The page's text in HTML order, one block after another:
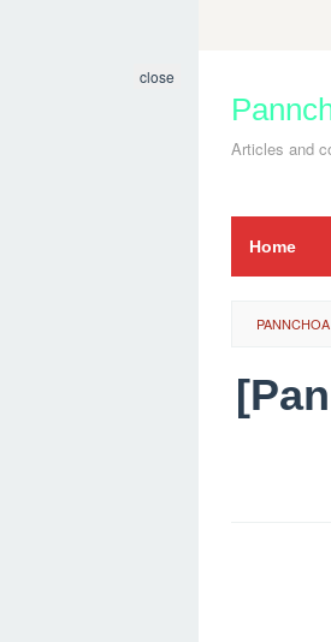
content
Articles and
Home
close
PANNCHOA